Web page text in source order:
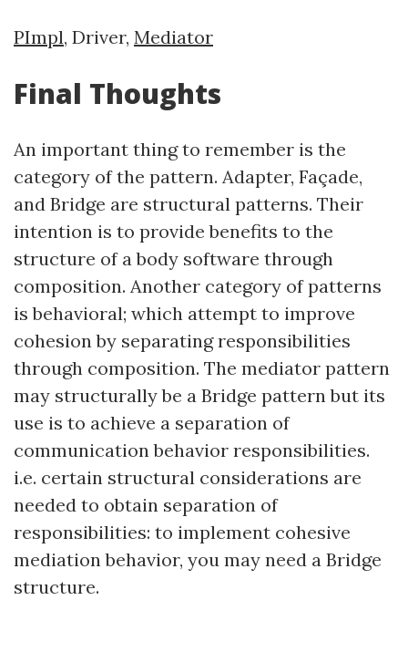
PImpl, Driver, Mediator
Final Thoughts
An important thing to remember is the
category of the pattern. Adapter, Façade,
and Bridge are structural patterns. Their
intention is to provide benefits to the
structure of a body software through
composition. Another category of patterns
is behavioral; which attempt to improve
cohesion by separating responsibilities
through composition. The mediator pattern
may structurally be a Bridge pattern but its
use is to achieve a separation of
communication behavior responsibilities.
i.e. certain structural considerations are
needed to obtain separation of
responsibilities: to implement cohesive
mediation behavior, you may need a Bridge
structure.